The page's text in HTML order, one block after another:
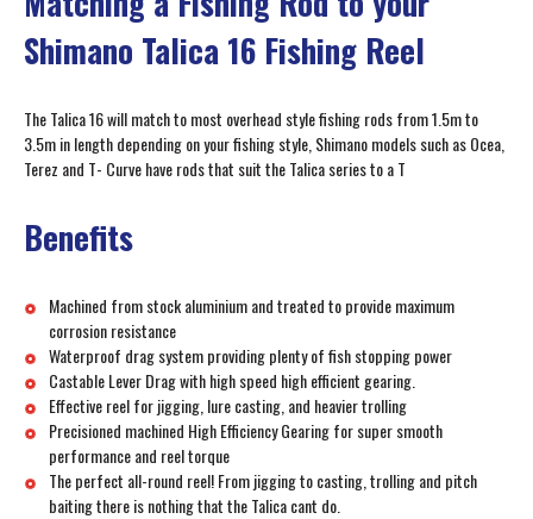
Shimano Talica 16 Fishing Reel
The Talica 16 will match to most overhead style fishing rods from 1.5m to
3.5m in length depending on your fishing style, Shimano models such as Ocea,
Terez and T- Curve have rods that suit the Talica series to a T
Benefits
Machined from stock aluminium and treated to provide maximum
corrosion resistance
Waterproof drag system providing plenty of fish stopping power
Castable Lever Drag with high speed high efficient gearing.
Effective reel for jigging, lure casting, and heavier trolling
Precisioned machined High Efficiency Gearing for super smooth
performance and reel torque
The perfect all-round reel! From jigging to casting, trolling and pitch
baiting there is nothing that the Talica cant do.